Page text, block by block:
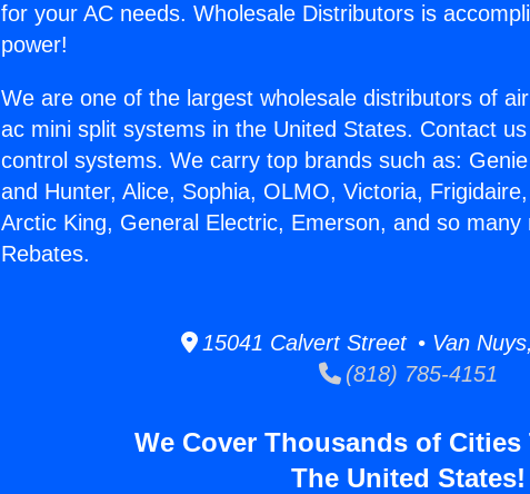
for your AC needs. Wholesale Distributors is
power!
We are one of the largest wholesale distributors of
ac mini split systems in the United States. Contact
control systems. We carry top brands such as:
and Hunter, Alice, Sophia, OLMO, Victoria,
Arctic King, General Electric, Emerson, and so
Rebates.
15041 Calvert Street • Van
(818) 785-4151
We Cover Thousands of
The United States!